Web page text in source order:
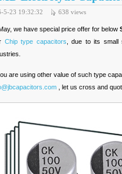
5-23 19:32:32 638 views
we have special price offer for below
Chip type capacitors , due to its
are using other value of such type
, let us cross and